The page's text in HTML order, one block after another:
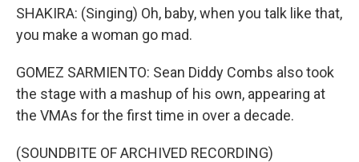
SHAKIRA: (Singing) Oh, baby, when you talk like that,
you make a woman go mad.
GOMEZ SARMIENTO: Sean Diddy Combs also took
the stage with a mashup of his own, appearing at
the VMAs for the first time in over a decade.
(SOUNDBITE OF ARCHIVED RECORDING)